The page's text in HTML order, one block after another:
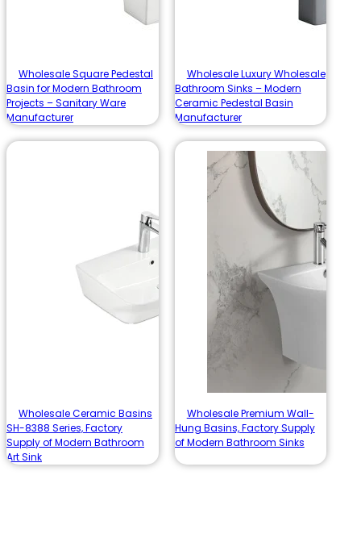
Wholesale Square Pedestal
Basin for Modern Bathroom
Projects – Sanitary Ware
Manufacturer
Wholesale Luxury Wholesale
Bathroom Sinks – Modern
Ceramic Pedestal Basin
Manufacturer
Wholesale Ceramic Basins
SH-8388 Series, Factory
Supply of Modern Bathroom
Art Sink
Wholesale Premium Wall-
Hung Basins, Factory Supply
of Modern Bathroom Sinks